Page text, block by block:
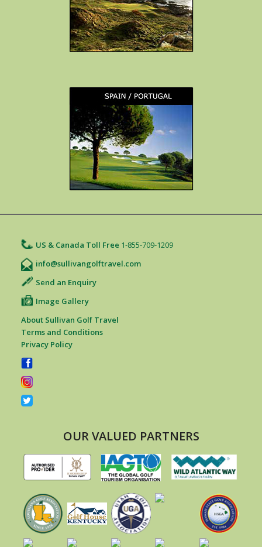
US & Canada Toll Free 1-855-709-1209
info@sullivangolftravel.com
Send an Enquiry
Image Gallery
About Sullivan Golf Travel
Terms and Conditions
Privacy Policy
OUR VALUED PARTNERS